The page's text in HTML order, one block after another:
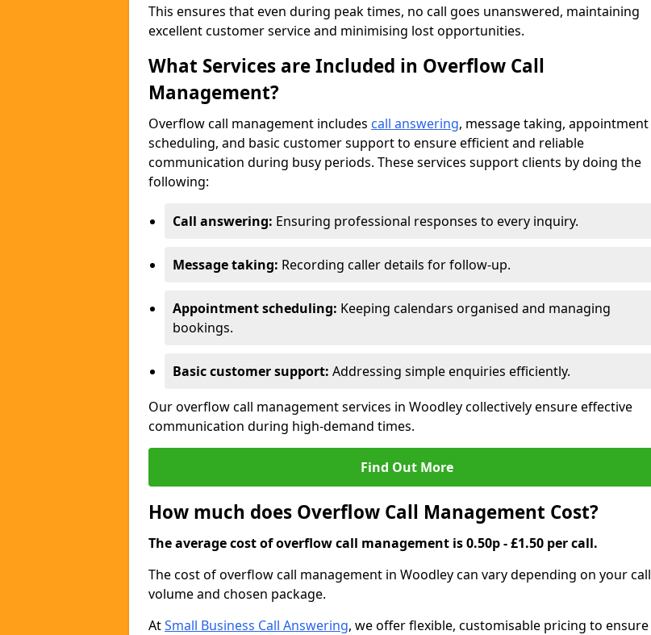
This ensures that even during peak times, no call goes unanswered, maintaining
excellent customer service and minimising lost opportunities.
What Services are Included in Overflow Call
Management?
Overflow call management includes call answering, message taking, appointment
scheduling, and basic customer support to ensure efficient and reliable
communication during busy periods. These services support clients by doing the
following:
Call answering: Ensuring professional responses to every inquiry.
Message taking: Recording caller details for follow-up.
Appointment scheduling: Keeping calendars organised and managing
bookings.
Basic customer support: Addressing simple enquiries efficiently.
Our overflow call management services in Woodley collectively ensure effective
communication during high-demand times.
Find Out More
How much does Overflow Call Management Cost?
The average cost of overflow call management is 0.50p - £1.50 per call.
The cost of overflow call management in Woodley can vary depending on your call
volume and chosen package.
AtSmall Business Call Answering, we offer flexible, customisable pricing to ensure